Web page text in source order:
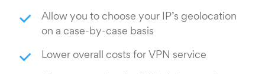
Allow you to choose your IP’s geolocation
on a case-by-case basis
Lower overall costs for VPN service